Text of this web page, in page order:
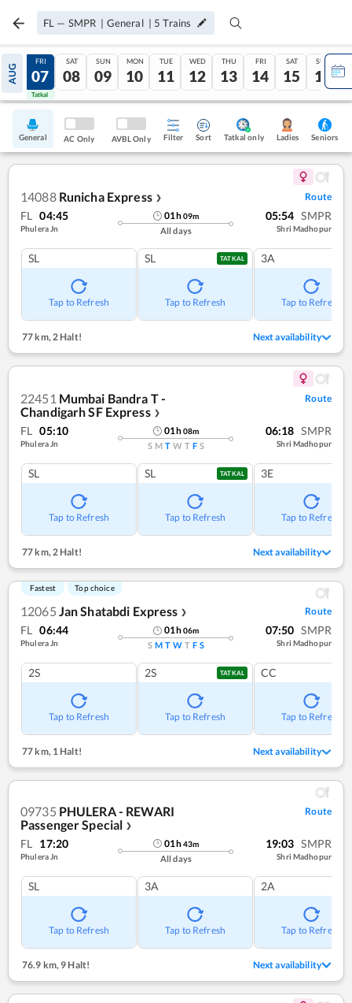
FL — SMPR | General | 5 Trains
AUG
06
Tatkal
FRI
07
Tatkal
SAT
08
SUN
09
MON
10
TUE
11
WED
12
THU
13
FRI
14
SAT
15
SUN
16
General AC Only AVBL Only Filter Sort Tatkal only Ladies Seniors
14088 Runicha Express ❯ Route
FL 04:45
Phulera Jn
01h09m
All days
05:54 SMPR
Shri Madhopur
SL
Tap to Refresh
SL TATKAL
Tap to Refresh
3A
Tap to Refresh
77 km, 2 Halt! Next availability
22451 Mumbai Bandra T -
Chandigarh SF Express ❯
Route
FL 05:10
Phulera Jn
01h08m
S M T W T F S
06:18 SMPR
Shri Madhopur
SL
Tap to Refresh
SL TATKAL
Tap to Refresh
3E
Tap to Refresh
77 km,2 Halt! Next availability
Fastest Top choice
12065 Jan Shatabdi Express ❯ Route
FL 06:44
Phulera Jn
01h06m
S M T W T F S
07:50 SMPR
Shri Madhopur
2S
Tap to Refresh
2S TATKAL
Tap to Refresh
CC
Tap to Refresh
77 km,1 Halt! Next availability
09735 PHULERA - REWARI
Passenger Special ❯
Route
FL 17:20
Phulera Jn
01h43m
All days
19:03 SMPR
Shri Madhopur
SL
Tap to Refresh
3A
Tap to Refresh
2A
Tap to Refresh
76.9 km, 9 Halt! Next availability